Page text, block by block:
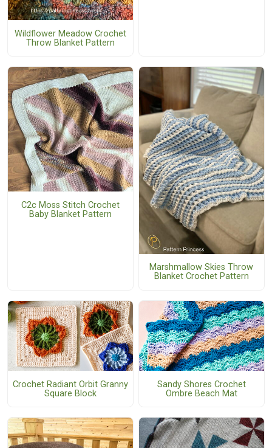
Wildflower Meadow Crochet
Throw Blanket Pattern
C2c Moss Stitch Crochet
Baby Blanket Pattern
Marshmallow Skies Throw
Blanket Crochet Pattern
Crochet Radiant Orbit Granny
Square Block
Sandy Shores Crochet
Ombre Beach Mat